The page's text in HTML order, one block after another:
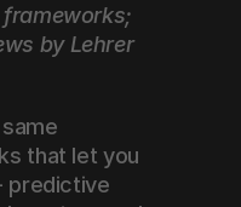
by Lehrer
that let you
predictive